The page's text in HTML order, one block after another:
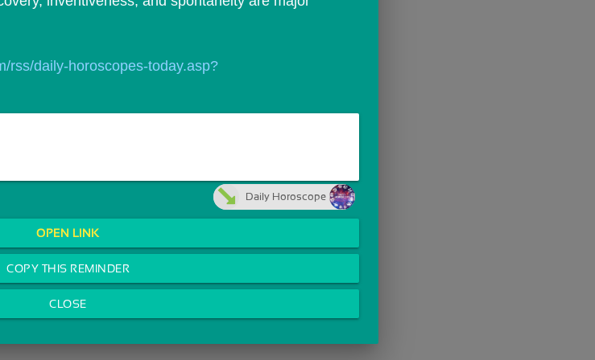
rss/daily-horoscopes-today.asp?
Daily Horoscope
OPEN LINK
COPY THIS REMINDER
CLOSE